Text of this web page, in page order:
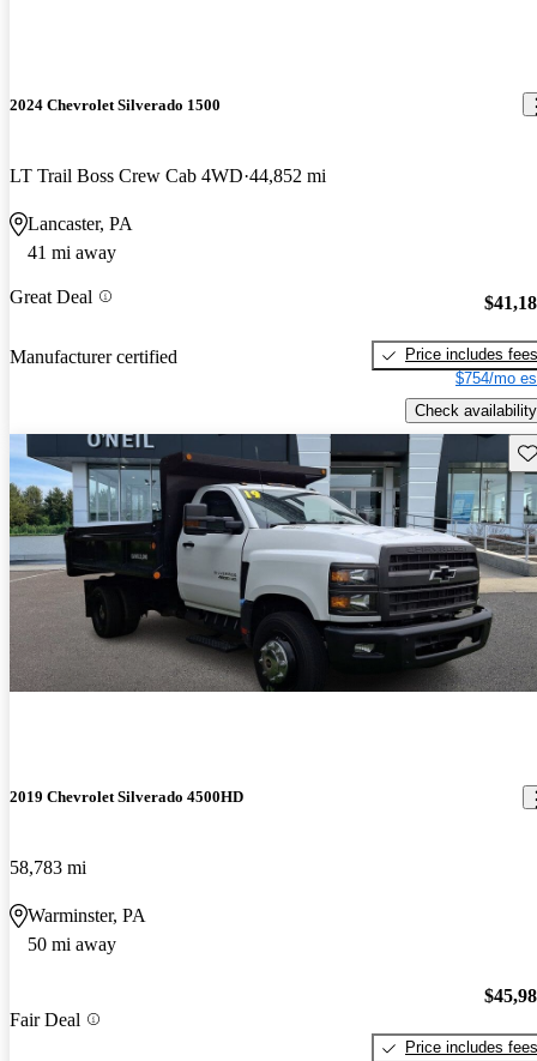
2024 Chevrolet Silverado 1500
LT Trail Boss Crew Cab 4WD 44,852 mi
Lancaster, PA
41 mi away
Great Deal
Manufacturer certified
Price includes fees
$754/mo
Check availability
2019 Chevrolet Silverado 4500HD
58,783 mi
Warminster, PA
50 mi away
Fair Deal
Price includes fees